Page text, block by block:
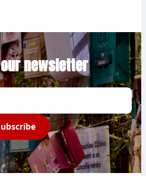
newsletter